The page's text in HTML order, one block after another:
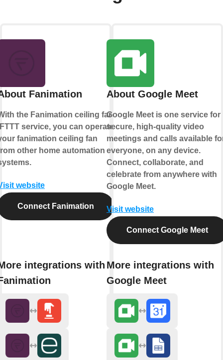
Fanimation
the Fanimation ceiling fan
service, you can operate
fanimation ceiling fan
other home automation
website
Connect Fanimation
integrations with
About Google Meet
Google Meet is one service for
secure, high-quality video
meetings and calls available
everyone, on any device.
Connect, collaborate, and
celebrate from anywhere with
Google Meet.
Visit website
Connect Google Meet
More integrations with
Google Meet